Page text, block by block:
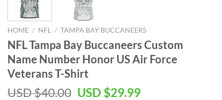
HOME / NFL / TAMPA BAY BUCCANEERS
NFL Tampa Bay Buccaneers Custom
Name Number Honor US Air Force
Veterans T-Shirt
USD $40.00 Original
USD $29.99Current